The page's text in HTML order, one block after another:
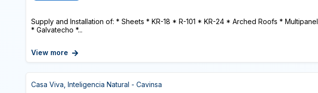
Supply and Installation of: * Sheets * KR-18 * R-101 * KR-24 * Arched Roofs * Multipanel
* Galvatecho *...
View more
Casa Viva, Inteligencia Natural - Cavinsa